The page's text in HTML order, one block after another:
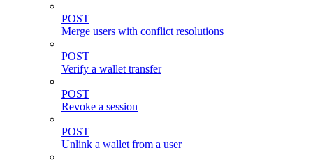
POST
Merge users with conflict resolutions
POST
Verify a wallet transfer
POST
Revoke a session
POST
Unlink a wallet from a user